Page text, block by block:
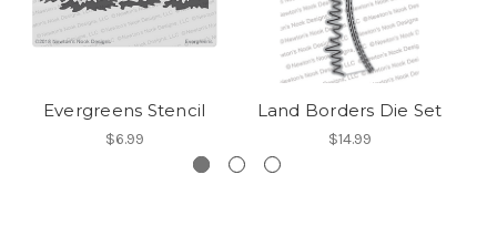
Evergreens Stencil
$6.99
Land Borders Die Set
$14.99